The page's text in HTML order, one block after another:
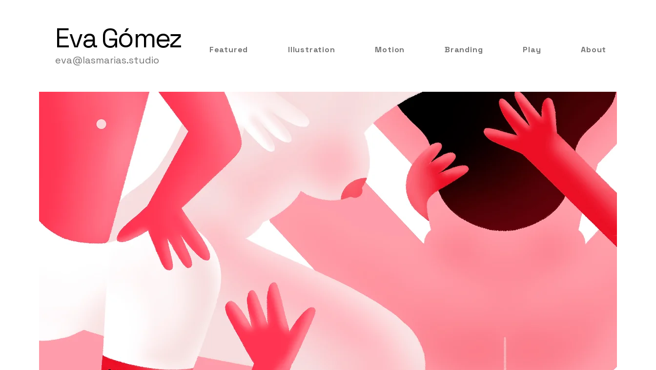
EvaGómez
eva@lasmarias.studio
Featured Illustration Motion Branding Play About